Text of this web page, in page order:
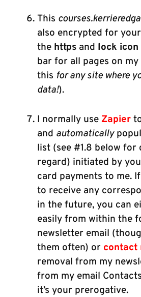
This
also encrypted for
the https and lock icon
bar for all pages on
this for any site where
data!).
I normally useZapier
and automatically
list (see #1.8 below for
regard) initiated by
card payments to me.
to receive any
in the future, you can
easily from within the
newsletter email
them often) or contact
removal from my
from my email
it’s your prerogative.